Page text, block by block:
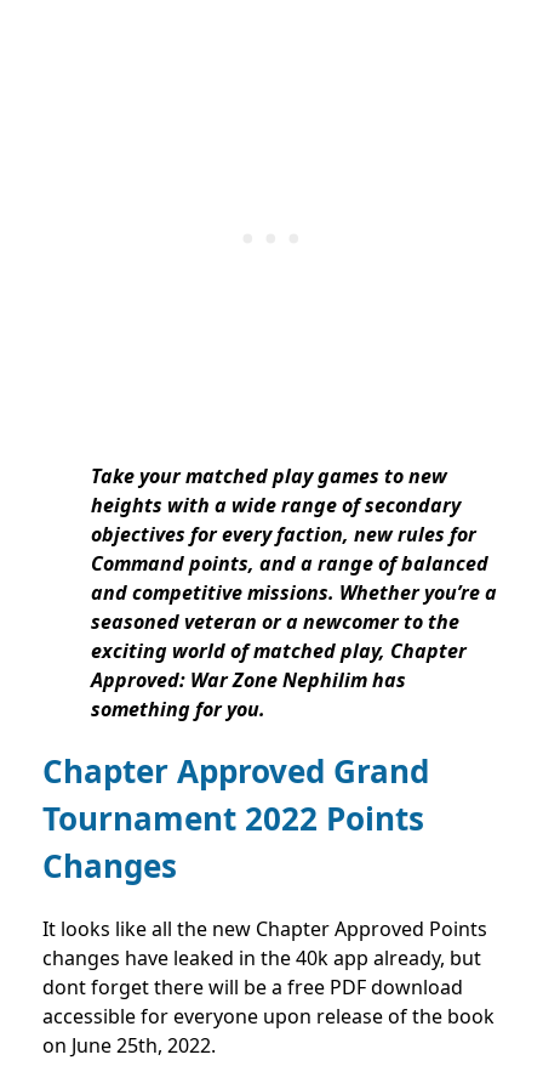
Take your matched play games to new
heights with a wide range of secondary
objectives for every faction, new rules for
Command points, and a range of balanced
and competitive missions. Whether you’re a
seasoned veteran or a newcomer to the
exciting world of matched play, Chapter
Approved: War Zone Nephilim has
something for you.
Chapter Approved Grand
Tournament 2022 Points
Changes
It looks like all the new Chapter Approved Points
changes have leaked in the 40k app already, but
dont forget there will be a free PDF download
accessible for everyone upon release of the book
on June 25th, 2022.